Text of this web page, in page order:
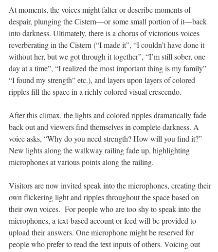
At moments, the voices might falter or describe moments of
despair, plunging the Cistern—or some small portion of it—back
into darkness. Ultimately, there is a chorus of victorious voices
reverberating in the Cistern (“I made it”, “I couldn’t have done it
without her, but we got through it together”, “I’m still sober, one
day at a time”, “I realized the most important thing is my family”
“I found my strength” etc.), and layers upon layers of colored
ripples fill the space in a richly colored visual crescendo.
After this climax, the lights and colored ripples dramatically fade
back out and viewers find themselves in complete darkness. A
voice asks, “Why do you need strength? How will you find it?”
New lights along the walkway railing fade up, highlighting
microphones at various points along the railing.
Visitors are now invited speak into the microphones, creating their
own flickering light and ripples throughout the space based on
their own voices. For people who are too shy to speak into the
microphones, a text-based account or feed will be provided to
upload their answers. One microphone might be reserved for
people who prefer to read the text inputs of others. Voicing out